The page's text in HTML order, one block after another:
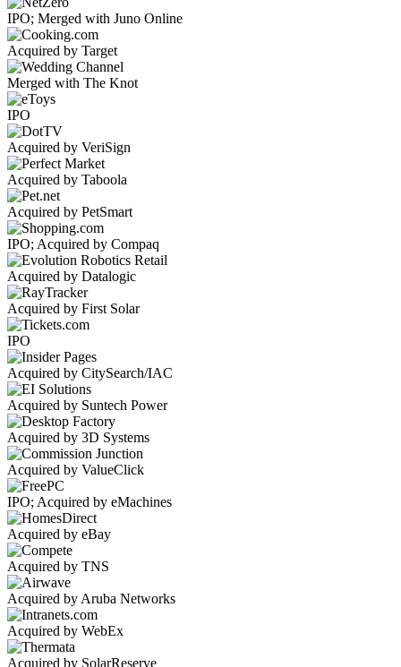
IPO; Merged with Juno Online
Acquired by Target
Merged with The Knot
IPO
Acquired by VeriSign
Acquired by Taboola
Acquired by PetSmart
IPO; Acquired by Compaq
Acquired by Datalogic
Acquired by First Solar
IPO
Acquired by CitySearch/IAC
Acquired by Suntech Power
Acquired by 3D Systems
Acquired by ValueClick
IPO; Acquired by eMachines
Acquired by eBay
Acquired by TNS
Acquired by Aruba Networks
Acquired by WebEx
Acquired by SolarReserve